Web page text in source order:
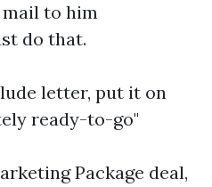
to him
do that.
letter, put it on
ready-to-go"
Package deal,